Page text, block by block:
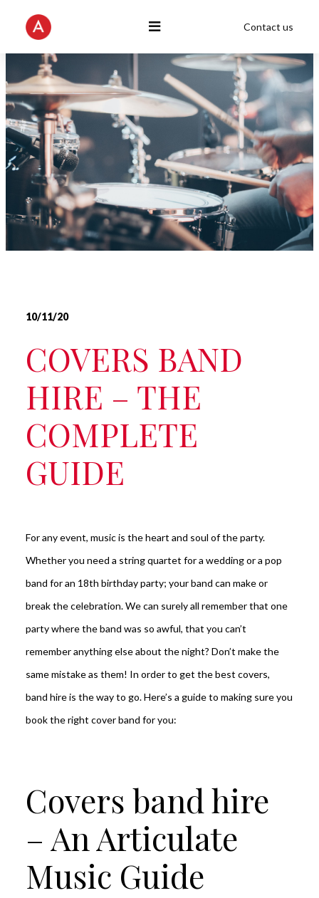
Contact us
10/11/20
COVERS BAND
HIRE – THE
COMPLETE
GUIDE
For any event, music is the heart and soul of the party.
Whether you need a string quartet for a wedding or a pop
band for an 18th birthday party; your band can make or
break the celebration. We can surely all remember that one
party where the band was so awful, that you can’t
remember anything else about the night? Don’t make the
same mistake as them! In order to get the best covers,
band hire is the way to go. Here’s a guide to making sure you
book the right cover band for you:
Covers band hire
– An Articulate
Music Guide